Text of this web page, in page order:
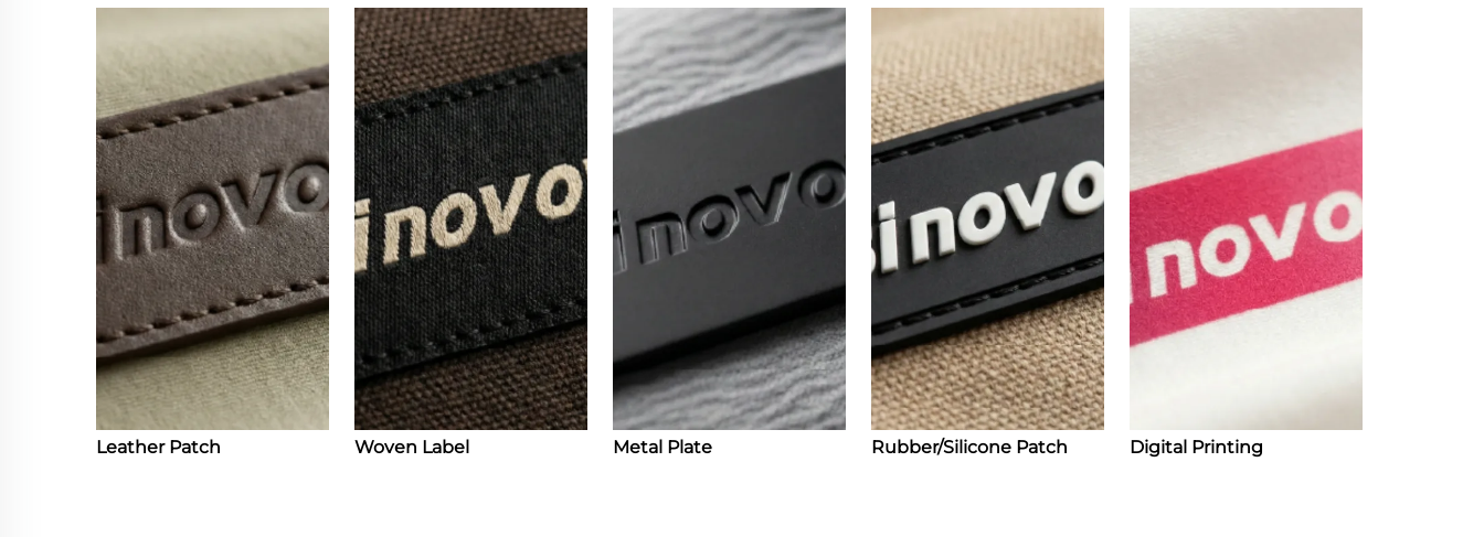
Leather Patch Woven Label Metal Plate Rubber/Silicone Patch Digital Printing